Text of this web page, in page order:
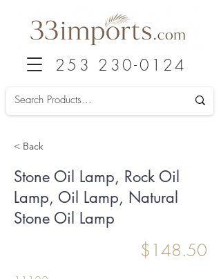
253 230-0124
< Back
Stone Oil Lamp, Rock Oil
Lamp, Oil Lamp, Natural
Stone Oil Lamp
$148.50